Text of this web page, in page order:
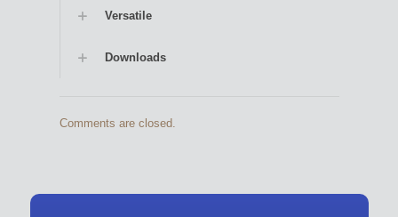
Versatile
Downloads
Comments are closed.